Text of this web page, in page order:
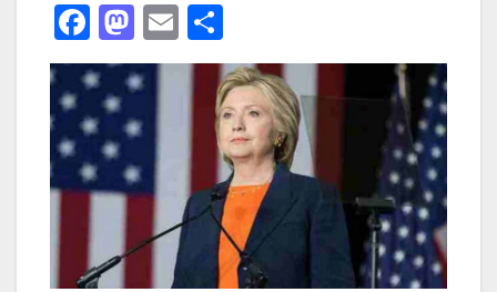
F
a
c
e
b
o
o
k
M
a
st
o
d
o
n
E
m h
ar
e